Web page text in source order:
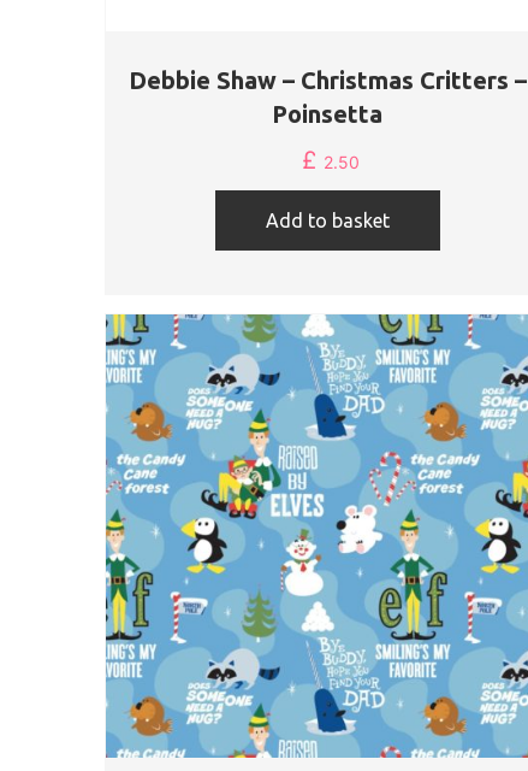
Debbie Shaw – Christmas Critters –
Poinsetta
£ 2.50
Add to basket